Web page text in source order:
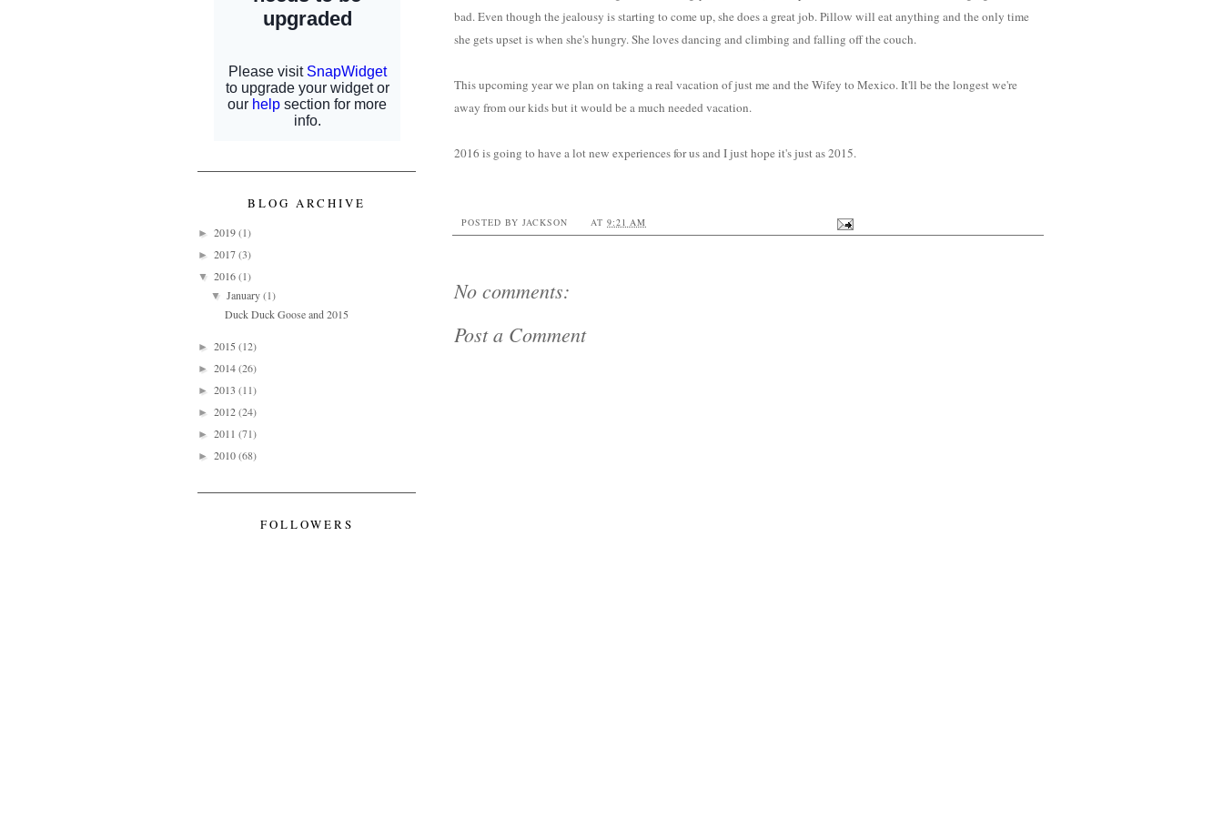
bad. Even though the jealousy is starting to come up, she does a great job. Pillow will eat anything and the only time
she gets upset is when she's hungry. She loves dancing and climbing and falling off the couch.
This upcoming year we plan on taking a real vacation of just me and the Wifey to Mexico. It'll be the longest we're
away from our kids but it would be a much needed vacation.
2016 is going to have a lot new experiences for us and I just hope it's just as 2015.
POSTED BY JACKSON AT 9:21 AM
No comments:
Post a Comment
BLOG ARCHIVE
► 2019(1)
► 2017(3)
▼ 2016(1)
▼January(1)
Duck Duck Goose and 2015
► 2015 (12)
► 2014(26)
► 2013 (11)
► 2012(24)
► 2011 (71)
► 2010(68)
FOLLOWERS